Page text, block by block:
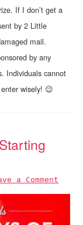
If I don’t get a
by 2 Little
mail.
by any
Individuals cannot
wisely! 😉
a Comment